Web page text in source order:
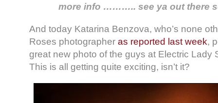
more info ……….. see ya out there
And today Katarina Benzova, who’s none
Roses photographer as reported last week,
great new photo of the guys at Electric Lady
This is all getting quite exciting, isn’t it?